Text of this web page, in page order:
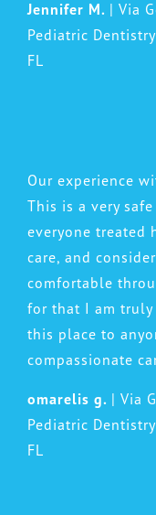
Jennifer M. | Via
Pediatric
FL
Our experience
This is a very
everyone treated
care, and
comfortable
for that I am truly
this place to
compassionate
omarelis g. | Via
Pediatric
FL